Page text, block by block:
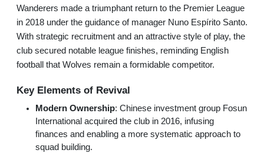
Wanderers made a triumphant return to the Premier League
in 2018 under the guidance of manager Nuno Espírito Santo.
With strategic recruitment and an attractive style of play, the
club secured notable league finishes, reminding English
football that Wolves remain a formidable competitor.
Key Elements of Revival
Modern Ownership: Chinese investment group Fosun
International acquired the club in 2016, infusing
finances and enabling a more systematic approach to
squad building.